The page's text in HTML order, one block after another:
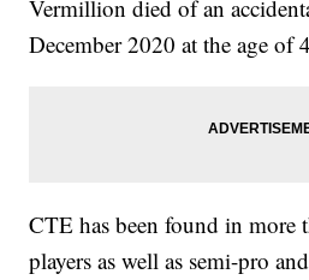
Vermillion died of an
December 2020 at the age of
CTE has been found in
players as well as semi-pro